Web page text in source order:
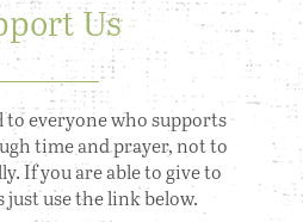
Us
to everyone who supports
time and prayer, not to
If you are able to give to
just use the link below.